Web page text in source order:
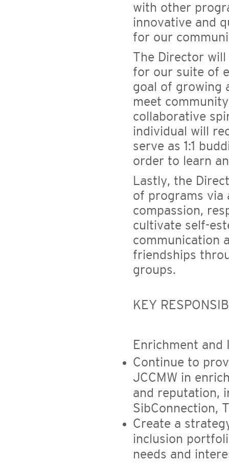
with other
innovative and
for our
The Director
for our suite of
goal of growing
meet
collaborative
individual will
serve as 1:1
order to learn
Lastly, the
of programs via
compassion,
cultivate self-
communication
friendships
groups.
KEY
Enrichment and
Continue to
JCCMW in
and reputation,
SibConnection,
Create a
inclusion
needs and